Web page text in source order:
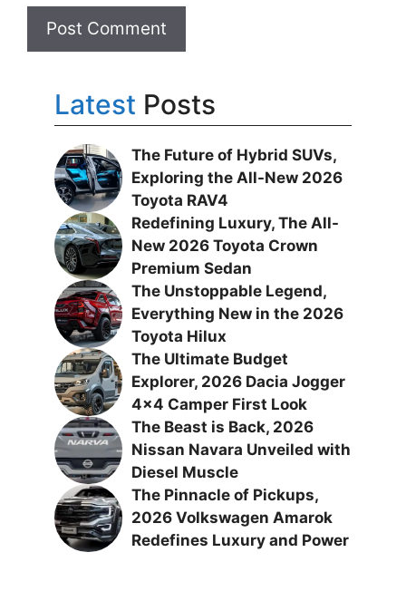
Latest Posts
The Future of Hybrid SUVs,
Exploring the All-New 2026
Toyota RAV4
Redefining Luxury, The All-
New 2026 Toyota Crown
Premium Sedan
The Unstoppable Legend,
Everything New in the 2026
Toyota Hilux
The Ultimate Budget
Explorer, 2026 Dacia Jogger
4×4 Camper First Look
The Beast is Back, 2026
Nissan Navara Unveiled with
Diesel Muscle
The Pinnacle of Pickups,
2026 Volkswagen Amarok
Redefines Luxury and Power